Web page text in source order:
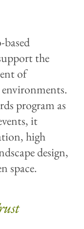
the
of
program as
it
high
design,
space.